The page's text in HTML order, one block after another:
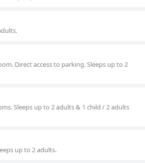
Direct access to parking. Sleeps up to 2
Sleeps up to 2 adults & 1 child / 2 adults
up to 2 adults.